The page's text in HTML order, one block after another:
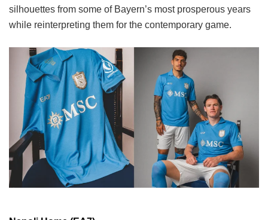
silhouettes from some of Bayern’s most prosperous years
while reinterpreting them for the contemporary game.